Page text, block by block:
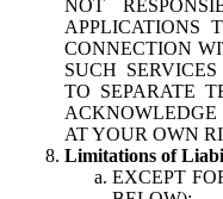
NOT
APPLICATIONS
CONNECTION
SUCH
TO SEPARATE
AT YOUR OWN
Limitations of
EXCEPT